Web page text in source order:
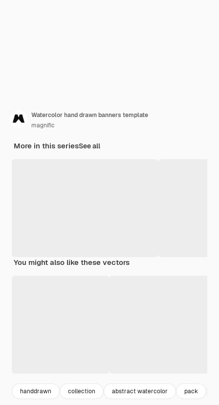
Watercolor hand drawn banners template
magnific
More in this seriesSee all
You might also like these vectors
handdrawn collection abstract watercolor pack